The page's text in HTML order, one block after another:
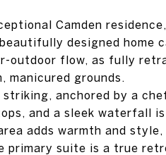
Camden
designed home
outdoor flow, as fully
manicured grounds.
anchored by a
and a sleek waterfall
adds warmth and
primary suite is a true